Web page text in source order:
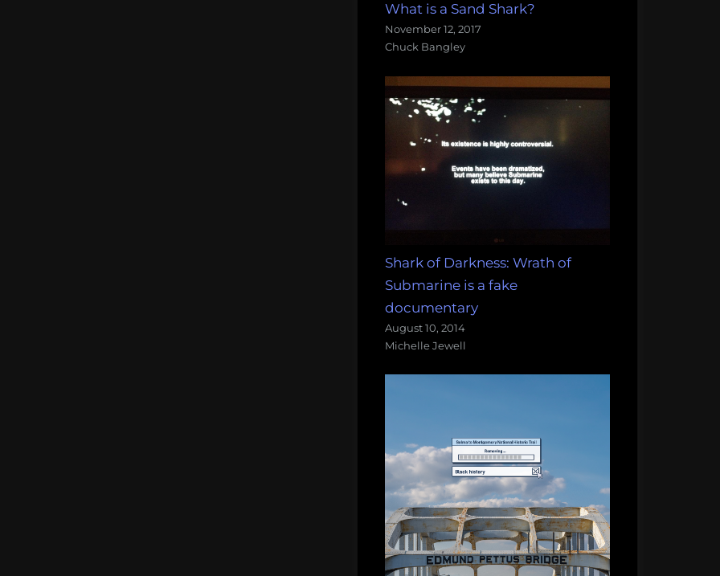
What is a Sand Shark?
November 12, 2017
Chuck Bangley
Shark of Darkness: Wrath of
Submarine is a fake
documentary
August 10, 2014
Michelle Jewell